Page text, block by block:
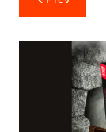
navigation